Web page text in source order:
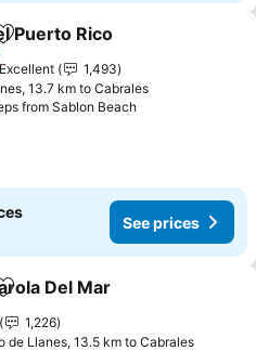
Add to favorites
Puerto Rico
Excellent
1,493
13.7 km to Cabrales
from Sablon Beach
See prices
Add to favorites
Del Mar
1,226
de Llanes, 13.5 km to Cabrales